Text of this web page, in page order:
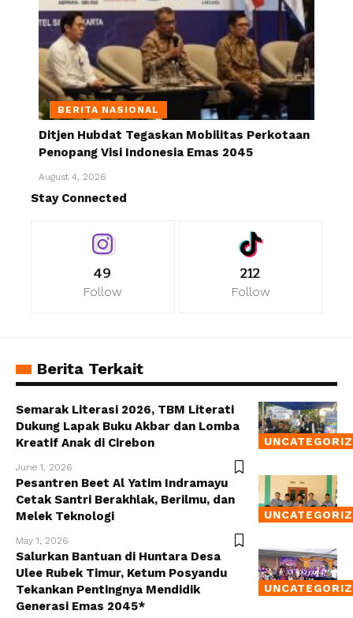
BERITA NASIONAL
Ditjen Hubdat Tegaskan Mobilitas Perkotaan
Penopang Visi Indonesia Emas 2045
August 4, 2026
Stay Connected
49
Follow
212
Follow
Berita Terkait
Semarak Literasi 2026, TBM Literati
Dukung Lapak Buku Akbar dan Lomba
Kreatif Anak di Cirebon
June 1, 2026
Pesantren Beet Al Yatim Indramayu
Cetak Santri Berakhlak, Berilmu, dan
Melek Teknologi
May 1, 2026
Salurkan Bantuan di Huntara Desa
Ulee Rubek Timur, Ketum Posyandu
Tekankan Pentingnya Mendidik
Generasi Emas 2045*